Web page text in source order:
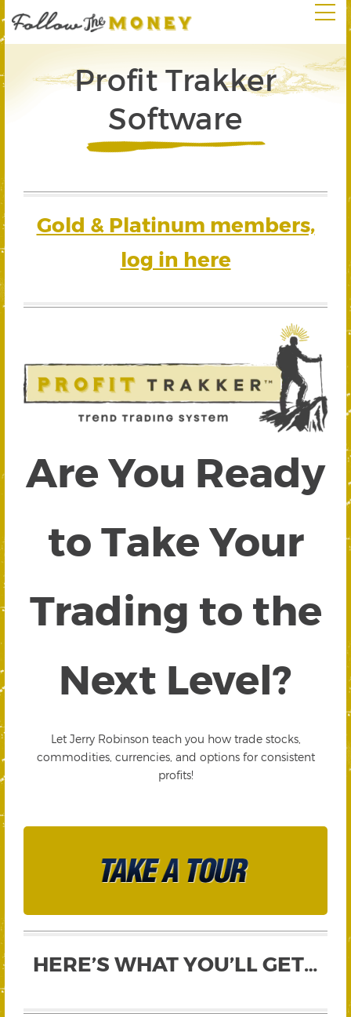
Profit Trakker
Software
Gold & Platinum members,
log in here
Are You Ready
to Take Your
Trading to the
Next Level?
Let Jerry Robinson teach you how trade stocks,
commodities, currencies, and options for consistent
profits!
HERE’S WHAT YOU’LL GET…